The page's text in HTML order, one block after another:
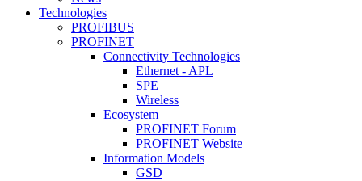
Technologies
PROFIBUS
PROFINET
Connectivity Technologies
Ethernet - APL
SPE
Wireless
Ecosystem
PROFINET Forum
PROFINET Website
Information Models
GSD